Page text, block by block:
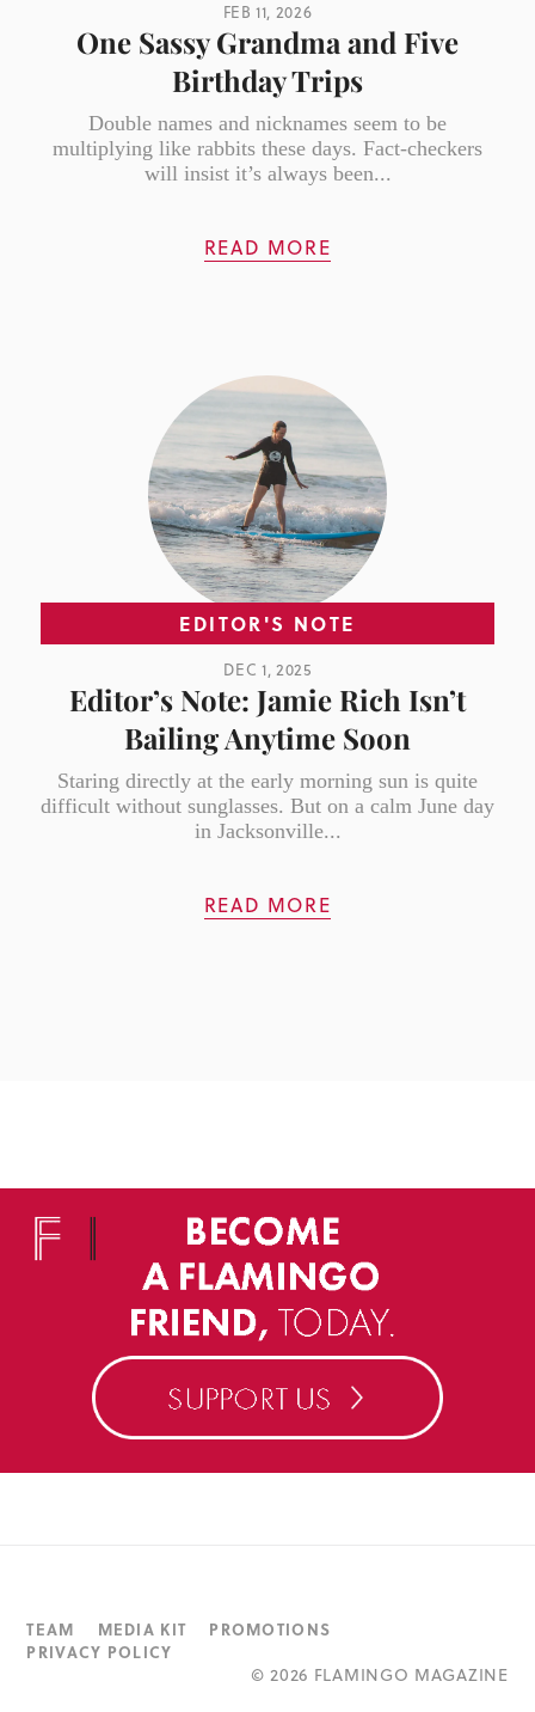
FEB 11, 2026
One Sassy Grandma and Five
Birthday Trips
Double names and nicknames seem to be
multiplying like rabbits these days. Fact-checkers
will insist it’s always been...
READ MORE
EDITOR'S NOTE
DEC 1, 2025
Editor’s Note: Jamie Rich Isn’t
Bailing Anytime Soon
Staring directly at the early morning sun is quite
difficult without sunglasses. But on a calm June day
in Jacksonville...
READ MORE
TEAM MEDIA KIT
PROMOTIONS
PRIVACY POLICY
©2026 FLAMINGO MAGAZINE